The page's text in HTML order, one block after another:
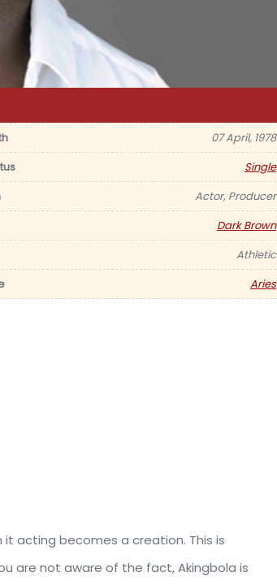
07 April, 1978
Single
Actor, Producer
Dark Brown
Athletic
Aries
acting becomes a creation. This is
are not aware of the fact, Akingbola is